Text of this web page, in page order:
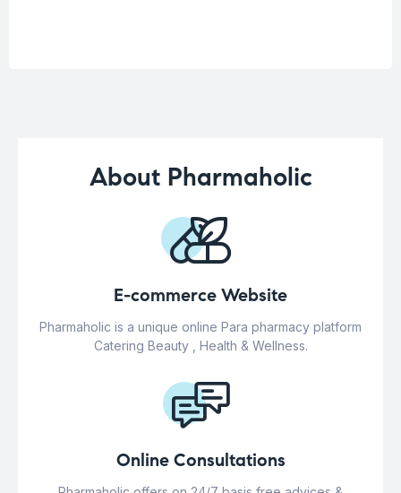
About Pharmaholic
E-commerce Website
Pharmaholic is a unique online Para pharmacy platform
Catering Beauty , Health & Wellness.
Online Consultations